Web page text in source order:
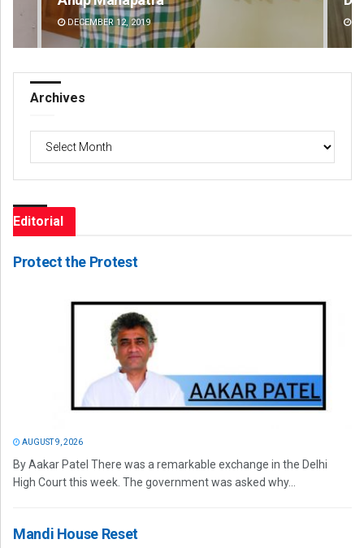
DECEMBER 12, 2019
Archives
Editorial
Protect the Protest
AUGUST 9, 2026
By Aakar Patel There was a remarkable exchange in the Delhi
High Court this week. The government was asked why...
Mandi House Reset